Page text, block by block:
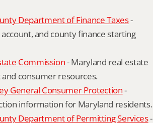
Department of Finance Taxes -
and county finance starting
Commission - Maryland real estate
consumer resources.
General Consumer Protection -
information for Maryland residents.
Department of Permitting Services -